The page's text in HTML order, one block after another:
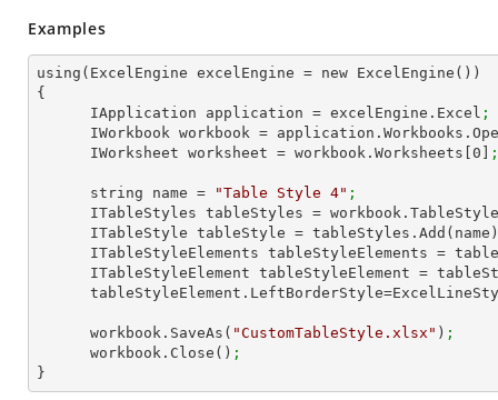
Examples
using(ExcelEngine excelEngine = new ExcelEngine())
{
      IApplication application = excelEngine.Excel
;
IWorkbook workbook =
      IWorksheet worksheet = workbook.Worksheets[
0 ;
      string name =
"Table Style 4" ;
ITableStyles tableStyles =
      ITableStyle tableStyle = tableStyles.Add(name)
ITableStyleElements tableStyleElements =
ITableStyleElement tableStyleElement =
      workbook.SaveAs(
"CustomTableStyle.xlsx" ) ;
      workbook.Close()
;
}